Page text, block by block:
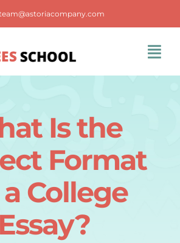
Is the
Format
College
Essay?